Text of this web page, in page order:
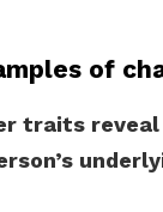
of
traits